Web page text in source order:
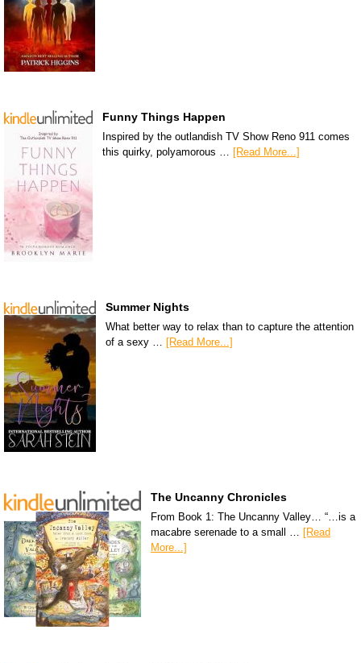
Funny Things Happen
Inspired by the outlandish TV Show Reno 911 comes
this quirky, polyamorous … [Read More...]
Summer Nights
What better way to relax than to capture the attention
of a sexy … [Read More...]
The Uncanny Chronicles
From Book 1: The Uncanny Valley… “…is a
macabre serenade to a small … [Read
More...]